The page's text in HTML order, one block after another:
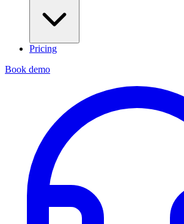
Pricing
Book demo